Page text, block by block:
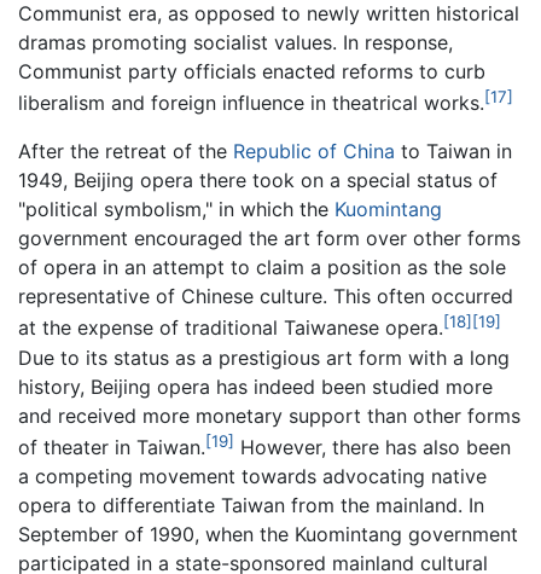
Communist era, as opposed to newly written historical
dramas promoting socialist values. In response,
Communist party officials enacted reforms to curb
liberalism and foreign influence in theatrical works.[17]
After the retreat of the Republic of China to Taiwan in
1949, Beijing opera there took on a special status of
"political symbolism," in which the Kuomintang
government encouraged the art form over other forms
of opera in an attempt to claim a position as the sole
representative of Chinese culture. This often occurred
at the expense of traditional Taiwanese opera.[18] [19]
Due to its status as a prestigious art form with a long
history, Beijing opera has indeed been studied more
and received more monetary support than other forms
of theater in Taiwan.[19] However, there has also been
a competing movement towards advocating native
opera to differentiate Taiwan from the mainland. In
September of 1990, when the Kuomintang government
participated in a state-sponsored mainland cultural